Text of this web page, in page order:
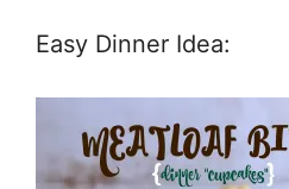
Easy Dinner Idea: